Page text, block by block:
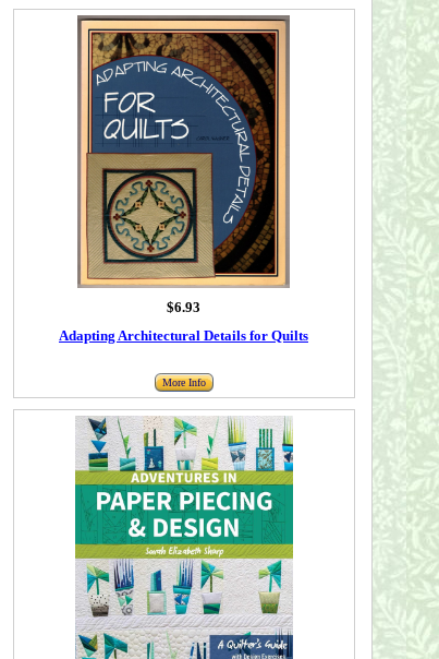
$6.93
Adapting Architectural Details for Quilts
More Info